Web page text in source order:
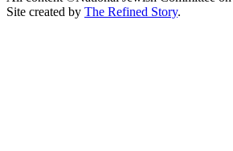
Site created by The Refined Story.